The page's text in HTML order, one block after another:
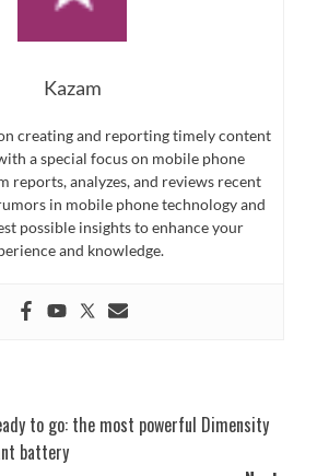
Kazam
creating and reporting timely content
a special focus on mobile phone
reports, analyzes, and reviews recent
in mobile phone technology and
possible insights to enhance your
and knowledge.
to go: the most powerful Dimensity
battery